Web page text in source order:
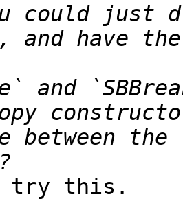
could just
and have
and
between
try this.